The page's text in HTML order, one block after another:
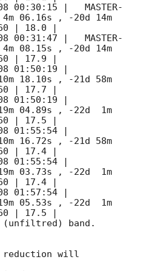
00:30:15 |   MASTER-
06.16s , -20d 14m
60 | 18.0 |
00:31:47 |   MASTER-
08.15s , -20d 14m
60 | 17.9 |
01:50:19 |
18.10s , -21d 58m
60 | 17.7 |
01:50:19 |
04.89s , -22d  1m
60 | 17.5 |
01:55:54 |
16.72s , -21d 58m
60 | 17.4 |
01:55:54 |
03.73s , -22d  1m
60 | 17.4 |
01:57:54 |
05.53s , -22d  1m
60 | 17.5 |
band.
reduction will